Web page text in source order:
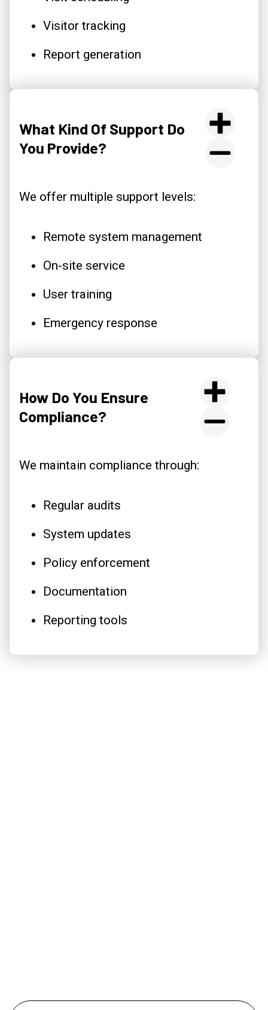
Visitor tracking
Report generation
What Kind Of Support Do
You Provide?
We offer multiple support levels:
Remote system management
On-site service
User training
Emergency response
How Do You Ensure
Compliance?
We maintain compliance through:
Regular audits
System updates
Policy enforcement
Documentation
Reporting tools